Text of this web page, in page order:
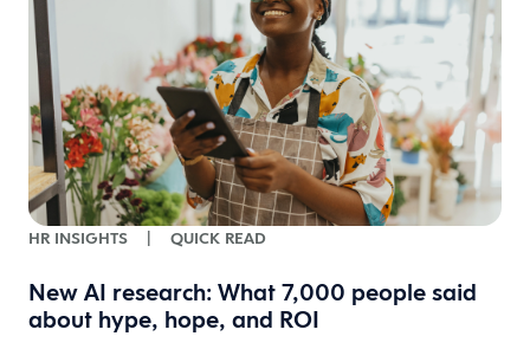
HR INSIGHTS | QUICK READ
New AI research: What 7,000 people said
about hype, hope, and ROI